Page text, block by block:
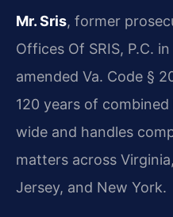
Mr. Sris, former
Offices Of SRIS, P.C.
amended Va. Code §
120 years of
wide and handles
matters across
Jersey, and New York.